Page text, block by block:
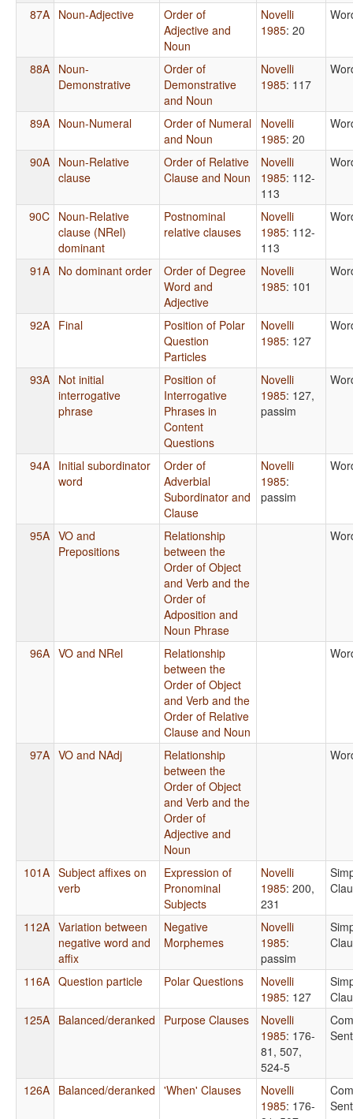
87A Noun-Adjective
Order of
Adjective and
Noun
Novelli
1985: 20
88A Noun-
Demonstrative
Order of
Demonstrative
and Noun
Novelli
1985: 117
89A Noun-Numeral
Order of Numeral
and Noun
Novelli
1985: 20
90A Noun-Relative
clause
Order of Relative
Clause and Noun
Novelli
1985: 112-
113
90C Noun-Relative
clause (NRel)
dominant
Postnominal
relative clauses
Novelli
1985: 112-
113
91A No dominant order
Order of Degree
Word and
Adjective
Novelli
1985: 101
92A Final
Position of Polar
Question
Particles
Novelli
1985: 127
93A Not initial
interrogative
phrase
Position of
Interrogative
Phrases in
Content
Questions
Novelli
1985: 127,
passim
94A Initial subordinator
word
Order of
Adverbial
Subordinator and
Clause
Novelli
1985:
passim
95A VO and
Prepositions
Relationship
between the
Order of Object
and Verb and the
Order of
Adposition and
Noun Phrase
96A VO and NRel
Relationship
between the
Order of Object
and Verb and the
Order of Relative
Clause and Noun
97A VO and NAdj
Relationship
between the
Order of Object
and Verb and the
Order of
Adjective and
Noun
101A Subject affixes on
verb
Expression of
Pronominal
Subjects
Novelli
1985: 200,
231
112A Variation between
negative word and
affix
Negative
Morphemes
Novelli
1985:
passim
116A Question particle Polar Questions
Novelli
1985: 127
125A Balanced/deranked Purpose Clauses
Novelli
1985: 176-
81, 507,
524-5
126A Balanced/deranked 'When' Clauses
Novelli
1985: 176-